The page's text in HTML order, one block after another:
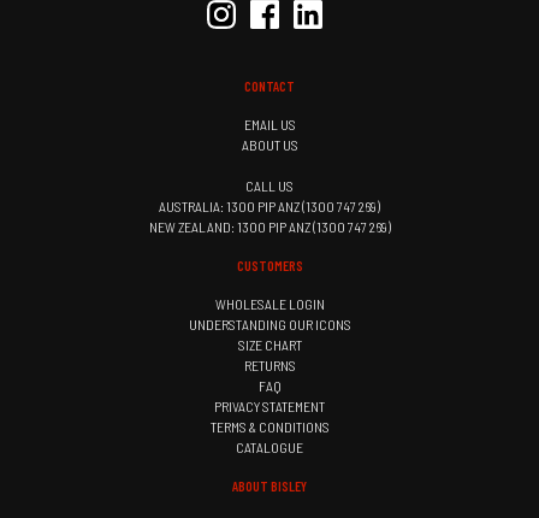
CONTACT
EMAIL US
ABOUT US
CALL US
AUSTRALIA: 1300 PIP ANZ (1300 747 269)
NEW ZEALAND: 1300 PIP ANZ (1300 747 269)
CUSTOMERS
WHOLESALE LOGIN
UNDERSTANDING OUR ICONS
SIZE CHART
RETURNS
FAQ
PRIVACY STATEMENT
TERMS & CONDITIONS
CATALOGUE
ABOUT BISLEY